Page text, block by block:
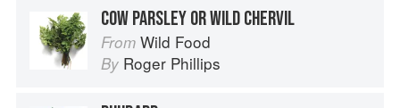
COW PARSLEY OR WILD CHERVIL
From Wild Food
By Roger Phillips